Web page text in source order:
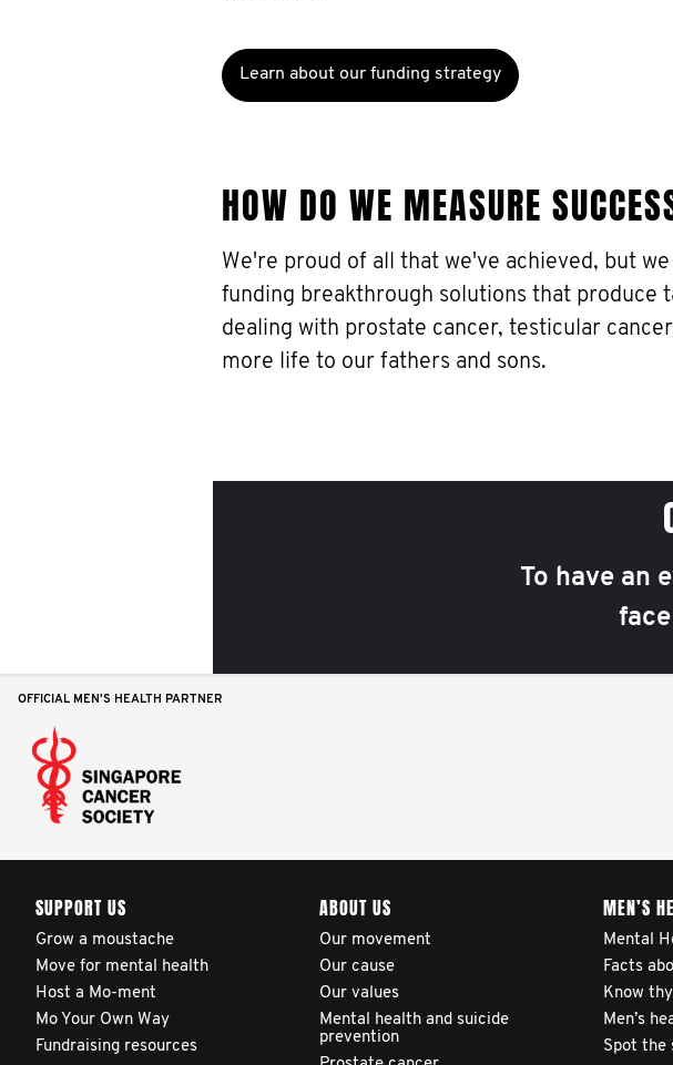
Learn about our funding strategy
HOW DO WE MEASURE
We're proud of all that we've achieved, but
funding breakthrough solutions that produce
dealing with prostate cancer, testicular
more life to our fathers and sons.
To have an
OFFICIAL MEN'S HEALTH PARTNER
SUPPORT US
Grow a moustache
Move for mental health
Host a Mo-ment
Mo Your Own Way
Fundraising resources
ABOUT US
Our movement
Our cause
Our values
Mental health and suicide
prevention
MEN’S
Mental
Facts
Know
Men’s
Spot the